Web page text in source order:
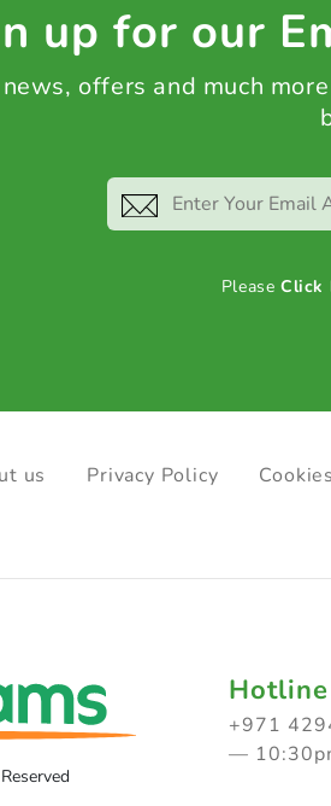
up for our
offers and much
PleaseClick
us Privacy Policy
Hotline
+971
—